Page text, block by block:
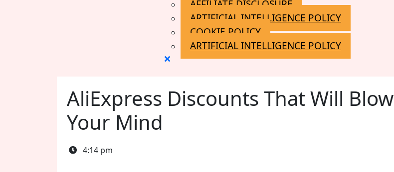
AFFILIATE DISCLOSURE
ARTIFICIAL INTELLIGENCE POLICY
COOKIE POLICY
ARTIFICIAL INTELLIGENCE POLICY
Close
AliExpress Discounts That Will Blow
Your Mind
4:14 pm